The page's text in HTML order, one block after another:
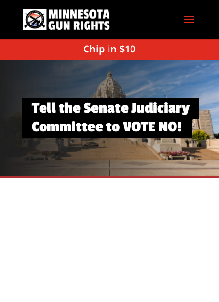
Chip in $10
Tell the Senate Judiciary
Committee to VOTE NO!